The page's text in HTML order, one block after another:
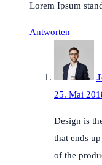
Lorem Ipsum
Antworten
25. Mai
Design is
that ends
of the